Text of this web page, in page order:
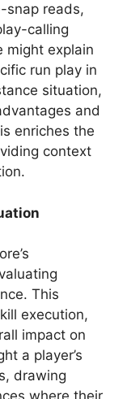
snap reads,
calling
might explain
run play in
situation,
and
enriches the
context
This
execution,
impact on
a player’s
drawing
where their